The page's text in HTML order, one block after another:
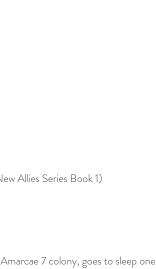
Allies Series Book 1)
7 colony, goes to sleep one